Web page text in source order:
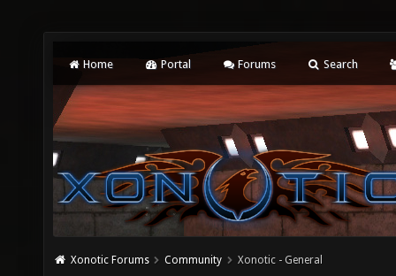
Home Portal Forums Search
Xonotic Forums Community Xonotic - General